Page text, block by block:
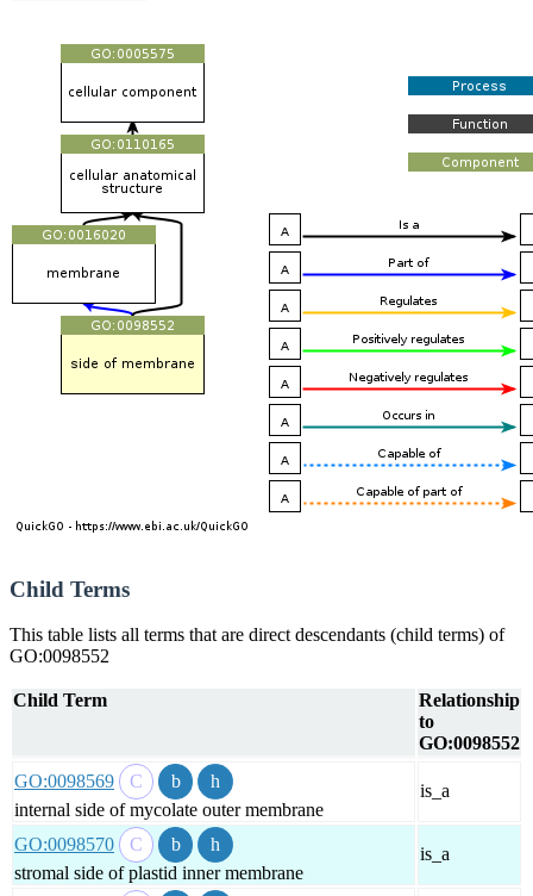
Child Terms
This table lists all terms that are direct descendants (child terms) of
GO:0098552
Child Term
Relationship
to
GO:0098552
GO:0098569
internal side of mycolate outer membrane
is_a
GO:0098570
stromal side of plastid inner membrane
is_a